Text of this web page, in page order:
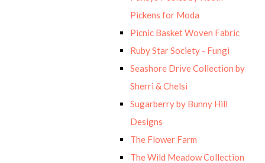
Pickens for Moda
Picnic Basket Woven Fabric
Ruby Star Society - Fungi
Seashore Drive Collection by
Sherri & Chelsi
Sugarberry by Bunny Hill
Designs
The Flower Farm
The Wild Meadow Collection